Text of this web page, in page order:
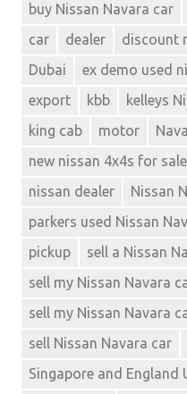
buy Nissan Navara car
car
dealer discount
Dubai
ex demo used
export
kbb
kelleys
king cab
motor
new nissan 4x4s for sale
nissan dealer
Nissan
parkers used Nissan
pickup
sell a Nissan
sell my Nissan Navara
sell my Nissan Navara
sell Nissan Navara car
Singapore and England